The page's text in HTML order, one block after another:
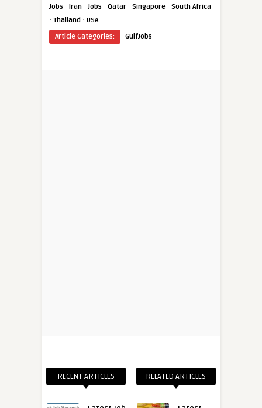
Jobs · Iran · Jobs · Qatar · Singapore · South Africa
· Thailand · USA
Article Categories:
GulfJobs
RECENT ARTICLES RELATED ARTICLES